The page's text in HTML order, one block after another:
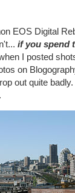
EOS Digital
if you spend
I posted
on
out quite